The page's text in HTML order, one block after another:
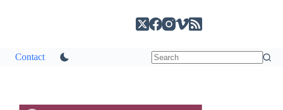
Contact